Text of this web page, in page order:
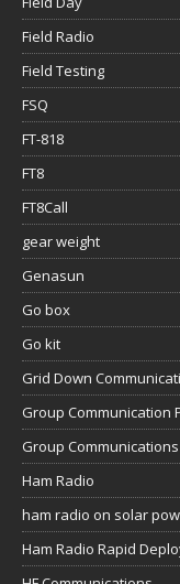
Field Radio
Field Testing
FSQ
FT-818
FT8
FT8Call
gear weight
Genasun
Go box
Go kit
Grid Down
Group Communication
Group
Ham Radio
ham radio on solar
Ham Radio Rapid